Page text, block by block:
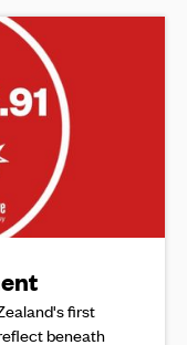
first
beneath